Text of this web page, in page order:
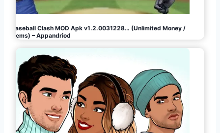
Baseball Clash MOD Apk v1.2.0031228… (Unlimited Money /
Gems) – Appandriod